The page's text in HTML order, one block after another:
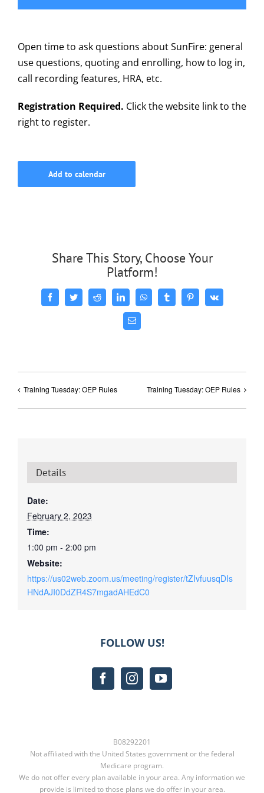
Open time to ask questions about SunFire: general
use questions, quoting and enrolling, how to log in,
call recording features, HRA, etc.
Registration Required. Click the website link to the
right to register.
Add to calendar
Share This Story, Choose Your
Platform!
FacebookTwitterReddit LinkedInWhatsAppTumblrPinterest
Vk
Email
Training Tuesday: OEP Rules Training Tuesday: OEP Rules
Details
Date:
February 2, 2023
Time:
1:00 pm - 2:00 pm
Website:
https://us02web.zoom.us/meeting/register/tZIvfuusqDIs
HNdAJI0DdZR4S7mgadAHEdC0
FOLLOW US!
B08292201
Not affiliated with the United States government or the federal
Medicare program.
We do not offer every plan available in your area. Any information we
provide is limited to those plans we do offer in your area.